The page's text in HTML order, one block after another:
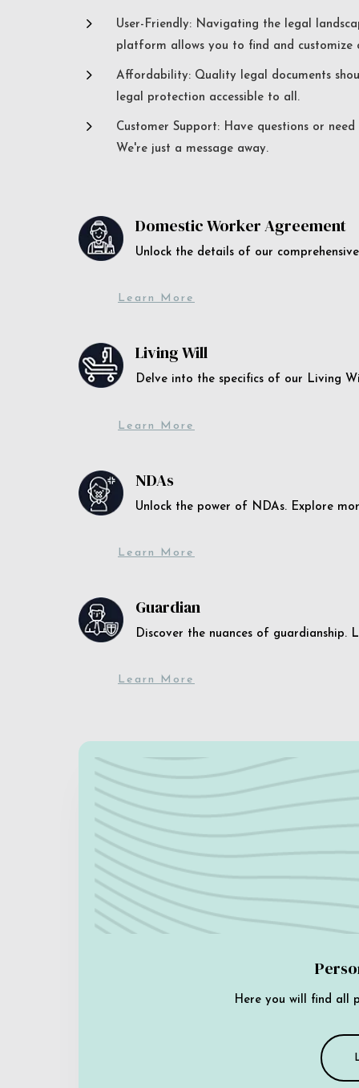
5
User-Friendly: Navigating the legal
platform allows you to find and customize
5
Affordability: Quality legal documents
legal protection accessible to all.
5
Customer Support: Have questions or
We're just a message away.
Domestic Worker Agreement
Unlock the details of our
Learn More
Living Will
Delve into the specifics of our Living
Learn More
NDAs
Unlock the power of NDAs. Explore
Learn More
Guardian
Discover the nuances of
Learn More
Here you will find all